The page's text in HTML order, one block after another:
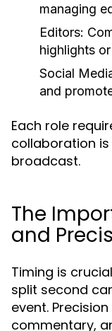
managing
Editors:
highlights
Social
and
Each role
collaboration
broadcast.
The
and
Timing is
split second
event.
commentary,